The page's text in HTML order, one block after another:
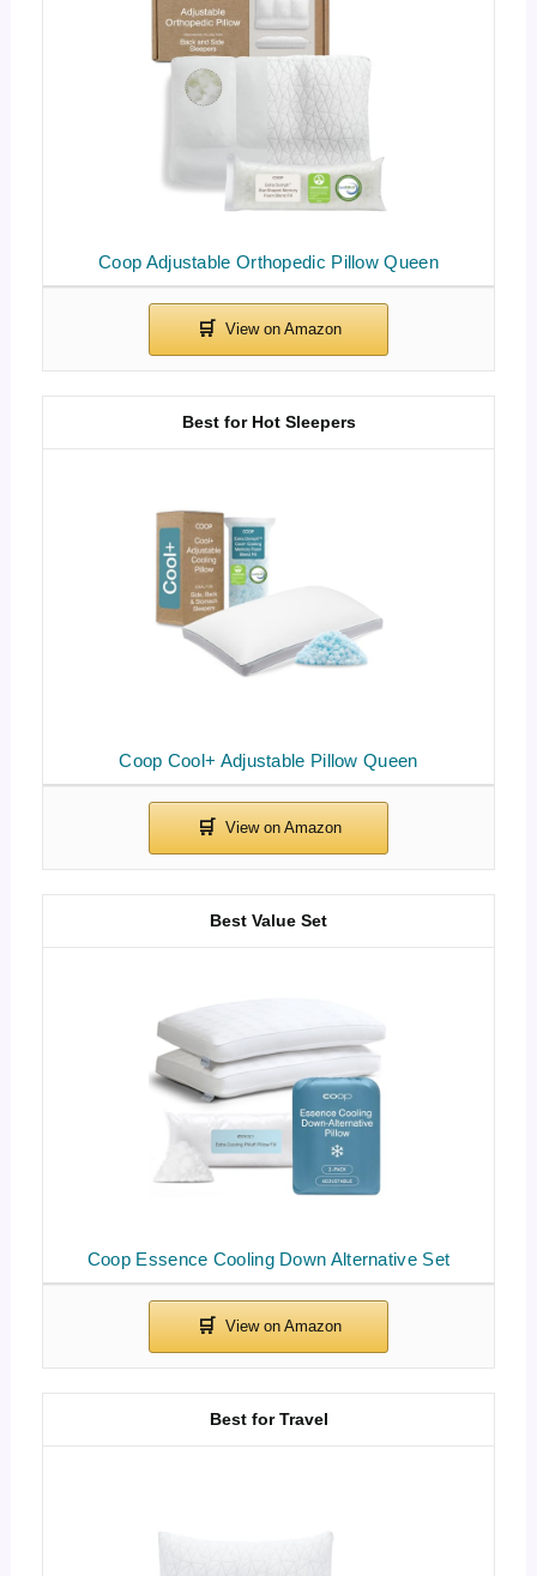
Coop Adjustable Orthopedic Pillow Queen
Coop Cool+ Adjustable Pillow Queen
Best for Hot Sleepers
Coop Essence Cooling Down Alternative Set
Best Value Set
Best for Travel